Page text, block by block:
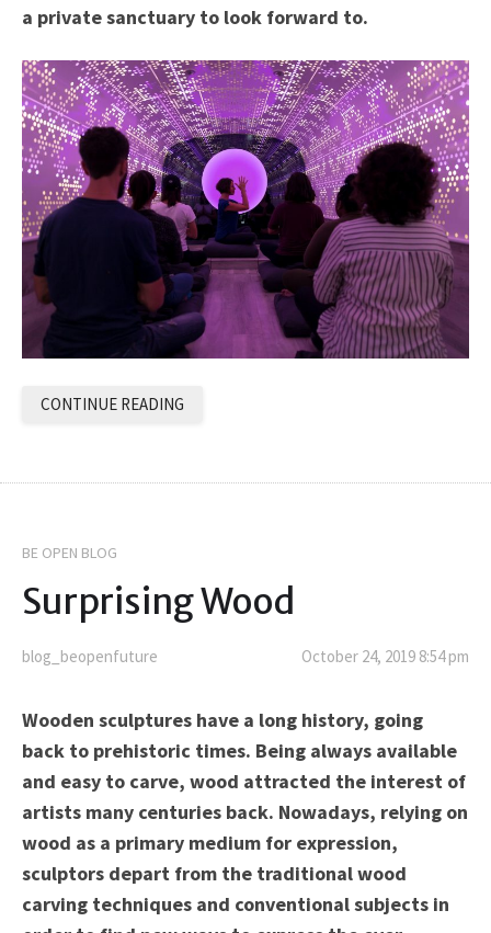
a private sanctuary to look forward to.
CONTINUE READING
BE OPEN BLOG
Surprising Wood
blog_beopenfuture October 24, 2019 8:54 pm
Wooden sculptures have a long history, going
back to prehistoric times. Being always available
and easy to carve, wood attracted the interest of
artists many centuries back. Nowadays, relying on
wood as a primary medium for expression,
sculptors depart from the traditional wood
carving techniques and conventional subjects in